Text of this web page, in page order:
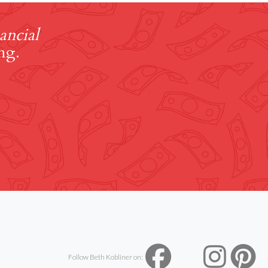
Follow Beth Kobliner on: